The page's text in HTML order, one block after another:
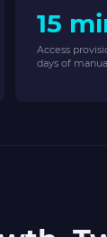
15
Access
days of